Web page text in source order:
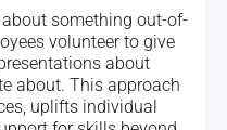
something out-of-
volunteer to give
about
about. This approach
uplifts individual